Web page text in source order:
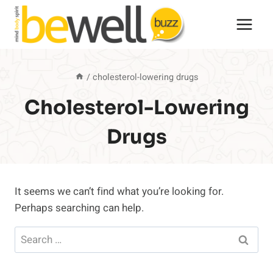
Skip
content
/ cholesterol-lowering drugs
Cholesterol-Lowering
Drugs
It seems we can’t find what you’re looking for.
Perhaps searching can help.
Search
for: